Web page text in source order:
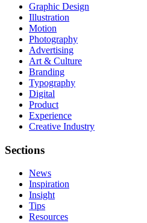
Graphic Design
Illustration
Motion
Photography
Advertising
Art & Culture
Branding
Typography
Digital
Product
Experience
Creative Industry
Sections
News
Inspiration
Insight
Tips
Resources